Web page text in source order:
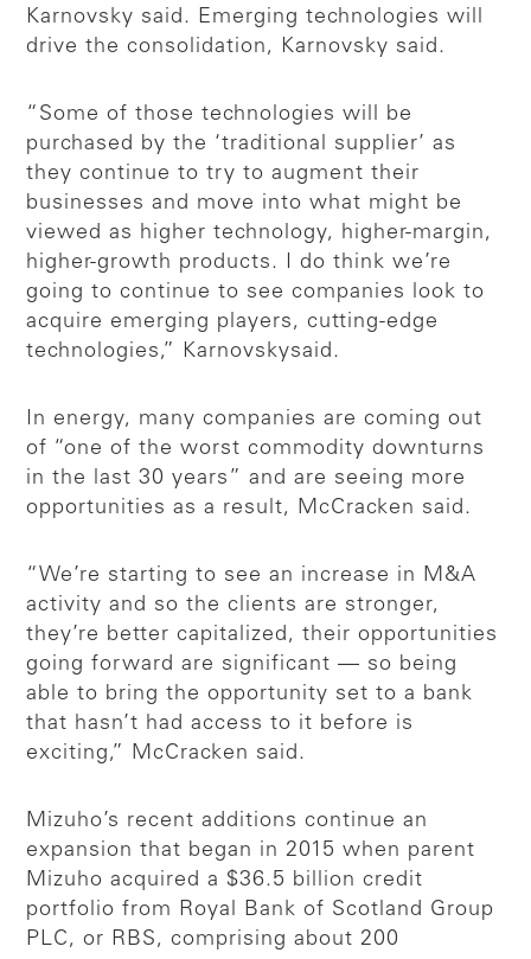
Karnovsky said. Emerging technologies will
drive the consolidation, Karnovsky said.
“Some of those technologies will be
purchased by the ‘traditional supplier’ as
they continue to try to augment their
businesses and move into what might be
viewed as higher technology, higher-margin,
higher-growth products. I do think we’re
going to continue to see companies look to
acquire emerging players, cutting-edge
technologies,” Karnovskysaid.
In energy, many companies are coming out
of “one of the worst commodity downturns
in the last 30 years” and are seeing more
opportunities as a result, McCracken said.
“We’re starting to see an increase in M&A
activity and so the clients are stronger,
they’re better capitalized, their opportunities
going forward are significant — so being
able to bring the opportunity set to a bank
that hasn’t had access to it before is
exciting,” McCracken said.
Mizuho’s recent additions continue an
expansion that began in 2015 when parent
Mizuho acquired a $36.5 billion credit
portfolio from Royal Bank of Scotland Group
PLC, or RBS, comprising about 200